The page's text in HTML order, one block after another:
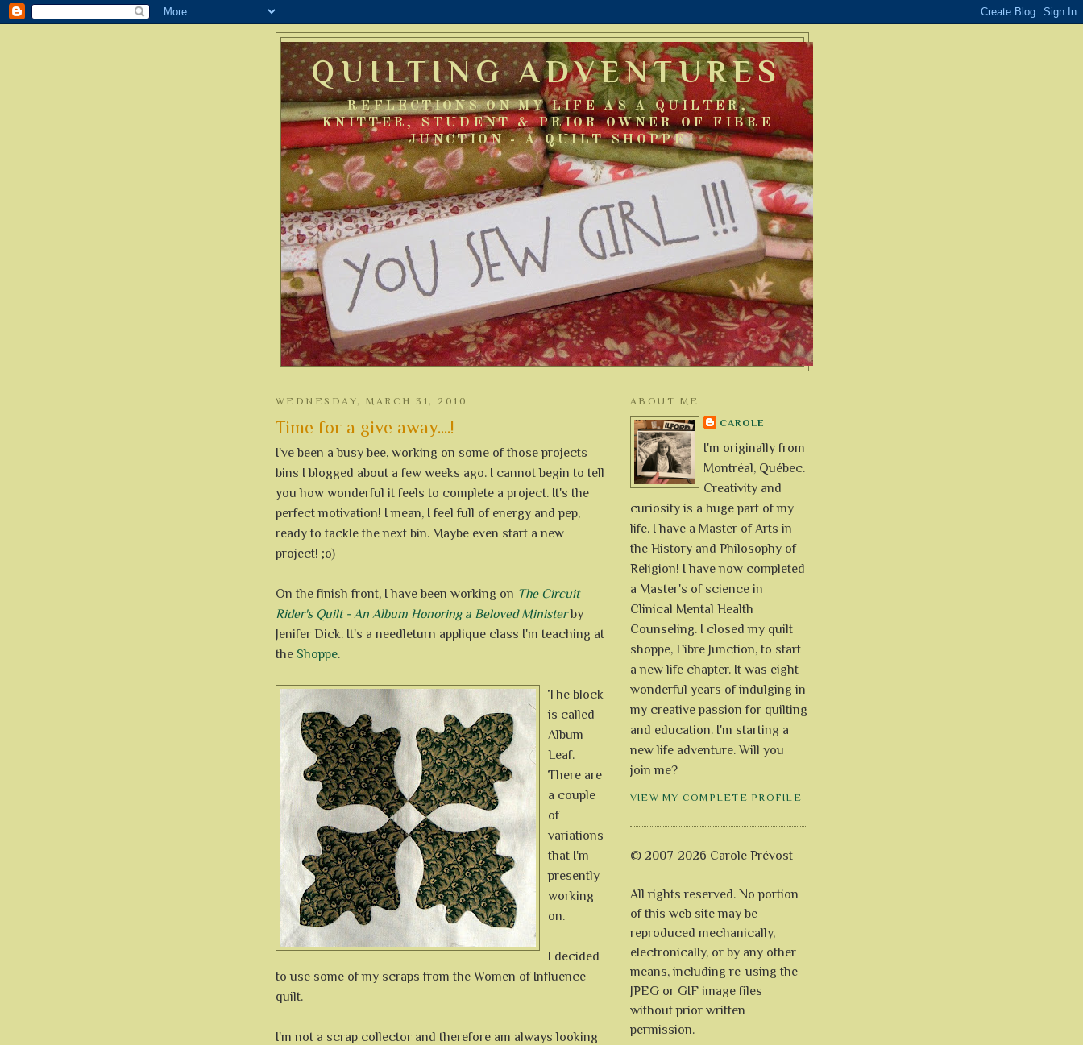
QUILTING ADVENTURES
REFLECTIONS ON MY LIFE AS A QUILTER,
KNITTER, STUDENT & PRIOR OWNER OF FIBRE
JUNCTION - A QUILT SHOPPE
WEDNESDAY, MARCH 31, 2010
Time for a give away....!
I've been a busy bee, working on some of those projects
bins I blogged about a few weeks ago. I cannot begin to tell
you how wonderful it feels to complete a project. It's the
perfect motivation! I mean, I feel full of energy and pep,
ready to tackle the next bin. Maybe even start a new
project! ;o)
On the finish front, I have been working on The Circuit
Rider's Quilt - An Album Honoring a Beloved Ministerby
Jenifer Dick. It's a needleturn applique class I'm teaching at
the Shoppe.
The block
is called
Album
Leaf.
There are
a couple
of
variations
that I'm
presently
working
on.
I decided
to use some of my scraps from the Women of Influence
quilt.
I'm not a scrap collector and therefore am always looking
ABOUT ME
CAROLE
I'm originally from
Montréal, Québec.
Creativity and
curiosity is a huge part of my
life. I have a Master of Arts in
the History and Philosophy of
Religion! I have now completed
a Master's of science in
Clinical Mental Health
Counseling. I closed my quilt
shoppe, Fibre Junction, to start
a new life chapter. It was eight
wonderful years of indulging in
my creative passion for quilting
and education. I'm starting a
new life adventure. Will you
join me?
VIEW MY COMPLETE PROFILE
© 2007-2026 Carole Prévost
All rights reserved. No portion
of this web site may be
reproduced mechanically,
electronically, or by any other
means, including re-using the
JPEG or GIF image files
without prior written
permission.